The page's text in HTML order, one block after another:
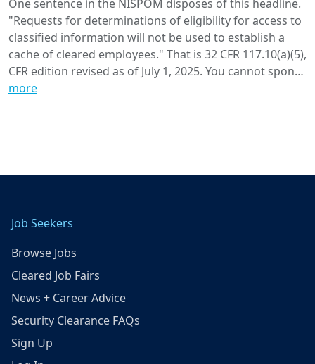
One sentence in the NISPOM disposes of this headline.
"Requests for determinations of eligibility for access to
classified information will not be used to establish a
cache of cleared employees." That is 32 CFR 117.10(a)(5),
CFR edition revised as of July 1, 2025. You cannot spon…
more
Job Seekers
Browse Jobs
Cleared Job Fairs
News + Career Advice
Security Clearance FAQs
Sign Up